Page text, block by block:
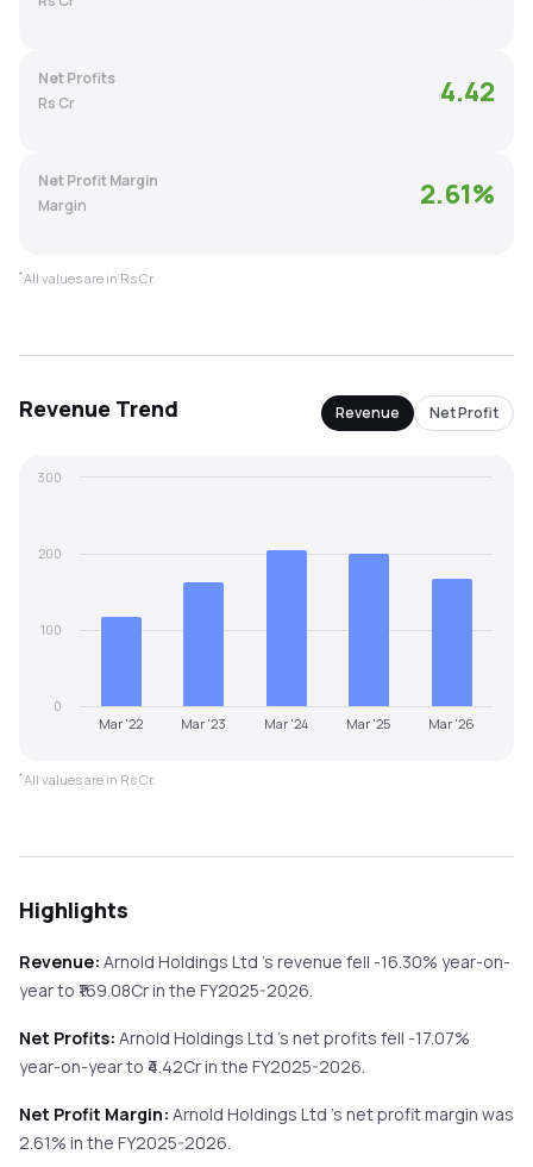
Recommendation
Net Profits
Rs Cr
4.42
Net Profit Margin
Margin
2.61%
*All values are in Rs Cr.
Revenue Trend Revenue Net Profit
Mar '22 Mar '23 Mar '24 Mar '25 Mar '26
0
100
200
300
*All values are in Rs Cr.
Highlights
Revenue: Arnold Holdings Ltd 's revenue fell -16.30% year-on-
yearto ₹ 169.08Cr in the FY2025-2026.
Net Profits: Arnold Holdings Ltd 's net profits fell -17.07%
year-on-yearto ₹ 4.42Cr in the FY2025-2026.
Net Profit Margin: Arnold Holdings Ltd 's net profit margin was
2.61% in the FY2025-2026.